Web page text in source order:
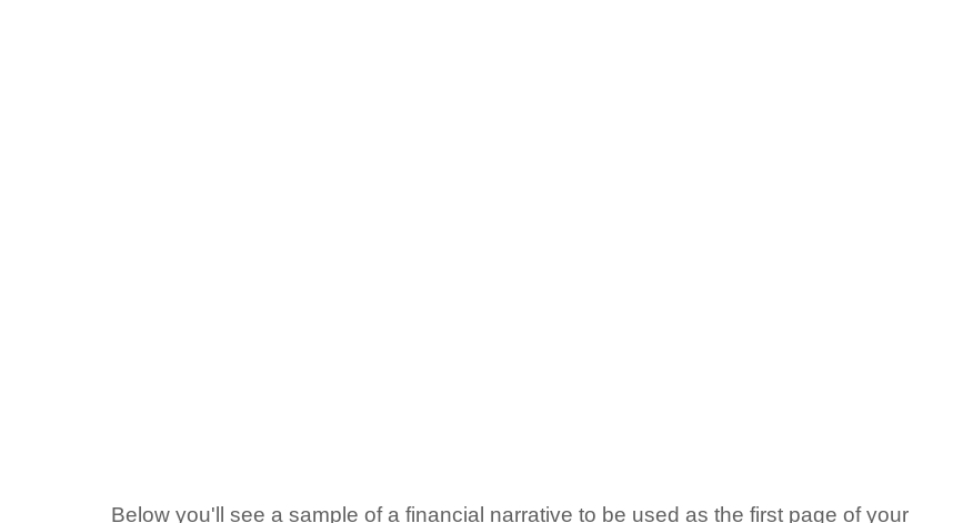
Below you'll see a sample of a financial narrative to be used as the first page of your